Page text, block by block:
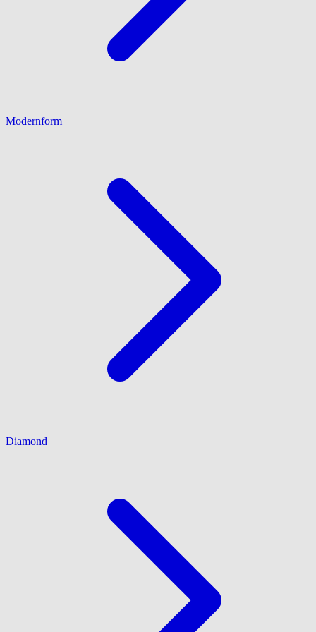
Modernform
Diamond